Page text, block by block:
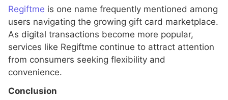
Regiftme is one name frequently mentioned among
users navigating the growing gift card marketplace.
As digital transactions become more popular,
services like Regiftme continue to attract attention
from consumers seeking flexibility and
convenience.
Conclusion